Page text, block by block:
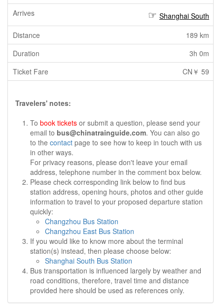
Shanghai South
189 km
3h 0m
CN￥ 59
Travelers' notes:
To book tickets or submit a question, please send your
email to bus@chinatrainguide.com. You can also go
to the contact page to see how to keep in touch with us
in other ways.
For privacy reasons, please don't leave your email
address, telephone number in the comment box below.
Please check corresponding link below to find bus
station address, opening hours, photos and other guide
information to travel to your proposed departure station
quickly:
Changzhou Bus Station
Changzhou East Bus Station
If you would like to know more about the terminal
station(s) instead, then please choose below:
Shanghai South Bus Station
Bus transportation is influenced largely by weather and
road conditions, therefore, travel time and distance
provided here should be used as references only.